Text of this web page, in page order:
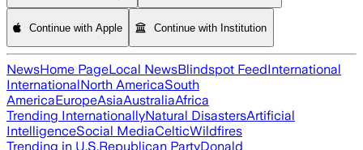
Continue with Apple Continue with Institution
NewsHome PageLocal NewsBlindspot FeedInternational
InternationalNorth AmericaSouth
AmericaEuropeAsiaAustraliaAfrica
Trending InternationallyNatural DisastersArtificial
IntelligenceSocial MediaCelticWildfires
Trending in U.S.Republican PartyDonald